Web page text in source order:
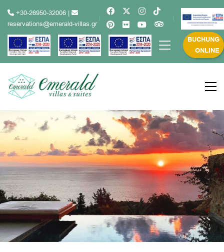
+30-26950-32006 |
reservations@emerald-villas.gr
BUCHUNG
ONLINE